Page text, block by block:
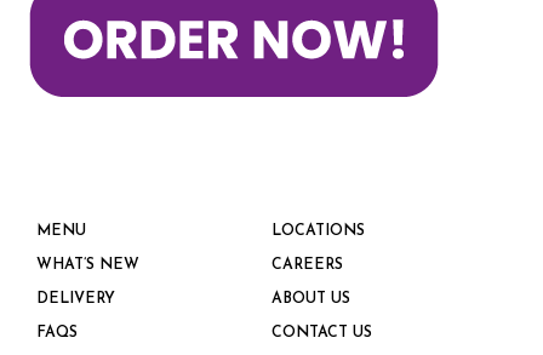
MENU LOCATIONS
WHAT’S NEW CAREERS
DELIVERY ABOUT US
FAQS CONTACT US